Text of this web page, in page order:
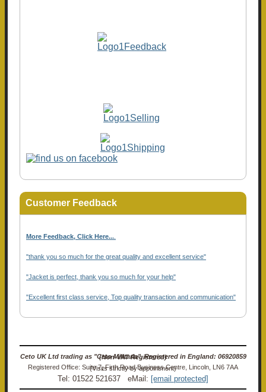
Customer Feedback
More Feedback, Click Here...
"thank you so much for the great quality and excellent service"
"Jacket is perfect, thank you so much for your help"
"Excellent first class service, Top quality transaction and communication"
Ceto UK Ltd trading as "Ceto Militaria". Registered in England: 06920859 (Non-VAT Registered)
Registered Office: Suite 7, Firth Road Business Centre, Lincoln, LN6 7AA (Visits strictly by appointment)
Tel: 01522 521637 eMail: [email protected]